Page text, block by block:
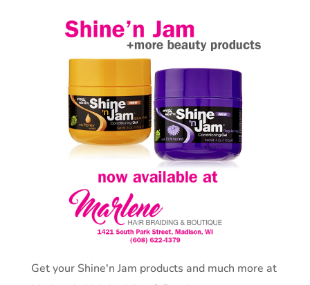
Get your Shine'n Jam products and much more at